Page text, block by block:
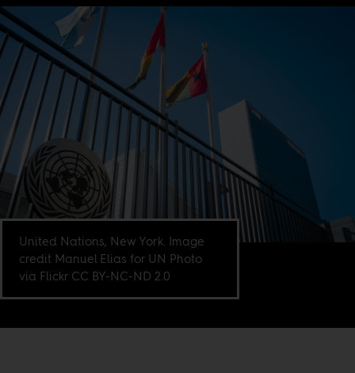
United Nations, New York. Image
credit Manuel Elias for UN Photo
via Flickr CC BY-NC-ND 2.0